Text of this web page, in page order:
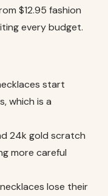
$12.95 fashion
every budget.
start
which is a
24k gold scratch
more careful
lose their